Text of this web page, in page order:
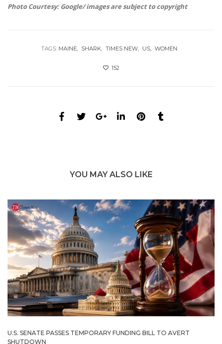
Photo Courtesy: Google/ images are subject to copyright
TAGS: MAINE SHARK TIMES NEW US WOMEN
152
YOU MAY ALSO LIKE
U.S. SENATE PASSES TEMPORARY FUNDING BILL TO AVERT
SHUTDOWN